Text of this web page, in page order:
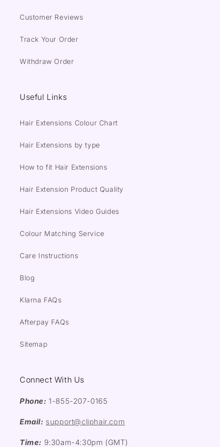
Customer Reviews
Track Your Order
Withdraw Order
Useful Links
Hair Extensions Colour Chart
Hair Extensions by type
How to fit Hair Extensions
Hair Extension Product Quality
Hair Extensions Video Guides
Colour Matching Service
Care Instructions
Blog
Klarna FAQs
Afterpay FAQs
Sitemap
Connect With Us
Phone: 1-855-207-0165
Email: support@cliphair.com
Time: 9:30am-4:30pm (GMT)